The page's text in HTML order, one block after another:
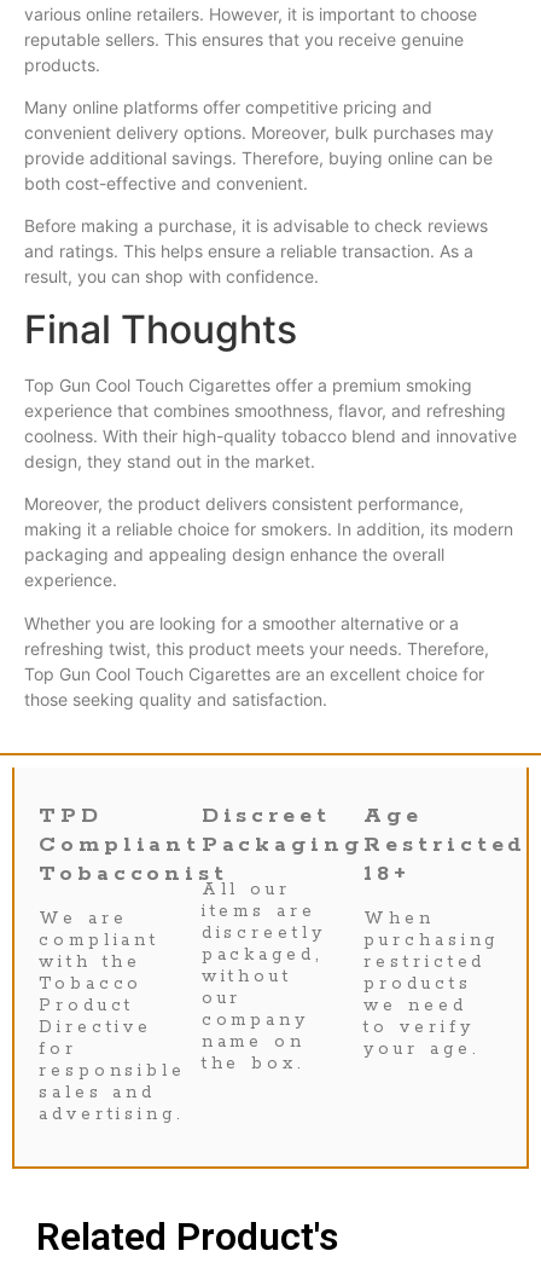
various online retailers. However, it is important to choose
reputable sellers. This ensures that you receive genuine
products.
Many online platforms offer competitive pricing and
convenient delivery options. Moreover, bulk purchases may
provide additional savings. Therefore, buying online can be
both cost-effective and convenient.
Before making a purchase, it is advisable to check reviews
and ratings. This helps ensure a reliable transaction. As a
result, you can shop with confidence.
Final Thoughts
Top Gun Cool Touch Cigarettes offer a premium smoking
experience that combines smoothness, flavor, and refreshing
coolness. With their high-quality tobacco blend and innovative
design, they stand out in the market.
Moreover, the product delivers consistent performance,
making it a reliable choice for smokers. In addition, its modern
packaging and appealing design enhance the overall
experience.
Whether you are looking for a smoother alternative or a
refreshing twist, this product meets your needs. Therefore,
Top Gun Cool Touch Cigarettes are an excellent choice for
those seeking quality and satisfaction.
TPD
Compliant
Tobacconist
We are
compliant
with the
Tobacco
Product
Directive
for
responsible
sales and
advertising.
Discreet
Packaging
All our
items are
discreetly
packaged,
without
our
company
name on
the box.
Age
Restricted
18+
When
purchasing
restricted
products
we need
to verify
your age.
Related Product's